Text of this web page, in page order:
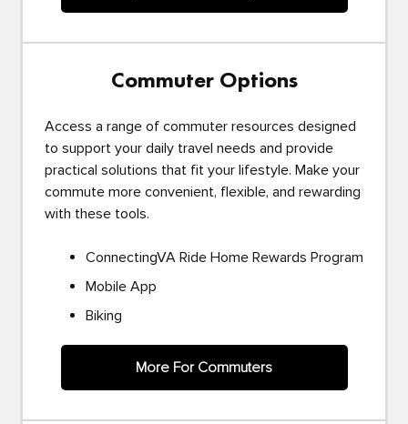
Commuter Options
Access a range of commuter resources designed
to support your daily travel needs and provide
practical solutions that fit your lifestyle. Make your
commute more convenient, flexible, and rewarding
with these tools.
ConnectingVA Ride Home Rewards Program
Mobile App
Biking
More For Commuters